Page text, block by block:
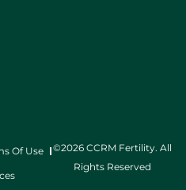
Of Use
©2026 CCRM Fertility. All
Rights Reserved